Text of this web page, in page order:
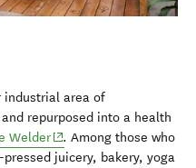
industrial area of
repurposed into a health
Welder(opens in new window)
. Among those who
juicery, bakery, yoga